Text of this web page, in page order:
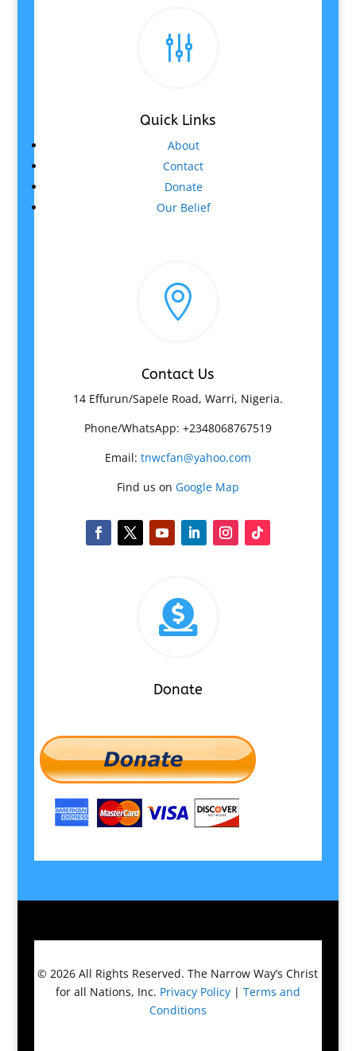
g
Quick Links
About
Contact
Donate
Our Belief

Contact Us
14 Effurun/Sapele Road, Warri, Nigeria.
Phone/WhatsApp: +2348068767519
Email: tnwcfan@yahoo.com
Find us on Google Map

Donate
© 2026All Rights Reserved.The Narrow Way’s Christ
for all Nations, Inc. Privacy Policy| Terms and
Conditions